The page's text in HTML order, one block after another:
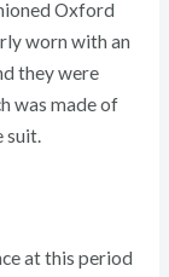
Oxford
worn with an
they were
was made of
suit.
at this period